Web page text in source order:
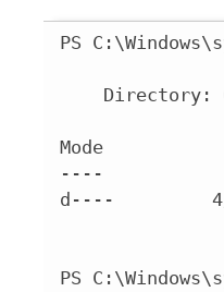
PS
Directory:
Mode
----
d----         4/
PS